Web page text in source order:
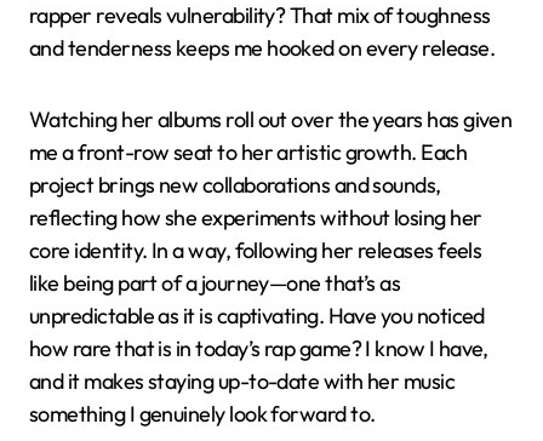
rapper reveals vulnerability? That mix of toughness
and tenderness keeps me hooked on every release.
Watching her albums roll out over the years has given
me a front-row seat to her artistic growth. Each
project brings new collaborations and sounds,
reflecting how she experiments without losing her
core identity. In a way, following her releases feels
like being part of a journey—one that’s as
unpredictable as it is captivating. Have you noticed
how rare that is in today’s rap game? I know I have,
and it makes staying up-to-date with her music
something I genuinely look forward to.